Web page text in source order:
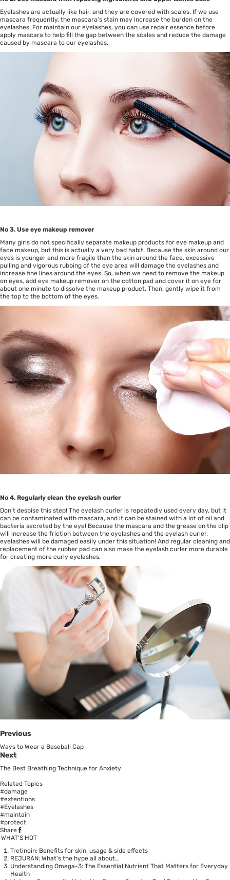
Eyelashes are actually like hair, and they are covered with scales. If we use
mascara frequently, the mascara’s stain may increase the burden on the
eyelashes. For maintain our eyelashes, you can use repair essence before
apply mascara to help fill the gap between the scales and reduce the damage
caused by mascara to our eyelashes.
No 3. Use eye makeup remover
Many girls do not specifically separate makeup products for eye makeup and
face makeup, but this is actually a very bad habit. Because the skin around our
eyes is younger and more fragile than the skin around the face, excessive
pulling and vigorous rubbing of the eye area will damage the eyelashes and
increase fine lines around the eyes. So, when we need to remove the makeup
on eyes, add eye makeup remover on the cotton pad and cover it on eye for
about one minute to dissolve the makeup product. Then, gently wipe it from
the top to the bottom of the eyes.
No 4. Regularly clean the eyelash curler
Don’t despise this step! The eyelash curler is repeatedly used every day, but it
can be contaminated with mascara, and it can be stained with a lot of oil and
bacteria secreted by the eye! Because the mascara and the grease on the clip
will increase the friction between the eyelashes and the eyelash curler,
eyelashes will be damaged easily under this situation! And regular cleaning and
replacement of the rubber pad can also make the eyelash curler more durable
for creating more curly eyelashes.
Previous
Ways to Wear a Baseball Cap
Next
The Best Breathing Technique for Anxiety
Related Topics
#damage
#extentions
#Eyelashes
#maintain
#protect
Share
WHAT’S HOT
Tretinoin: Benefits for skin, usage & side effects
REJURAN: What's the hype all about…
Understanding Omega-3: The Essential Nutrient That Matters for Everyday
Health